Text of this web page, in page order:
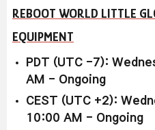
REBOOT WORLD LITTLE
EQUIPMENT
PDT (UTC -7):
AM - Ongoing
CEST (UTC +2):
10:00 AM - Ongoing